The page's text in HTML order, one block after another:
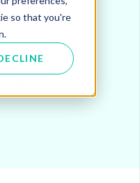
so that you're
blog